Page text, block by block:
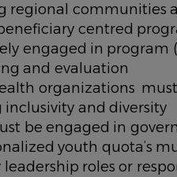
regional communities
centred
engaged in program
and evaluation
organizations
inclusivity and diversity
be engaged in
youth quota’s
leadership roles or